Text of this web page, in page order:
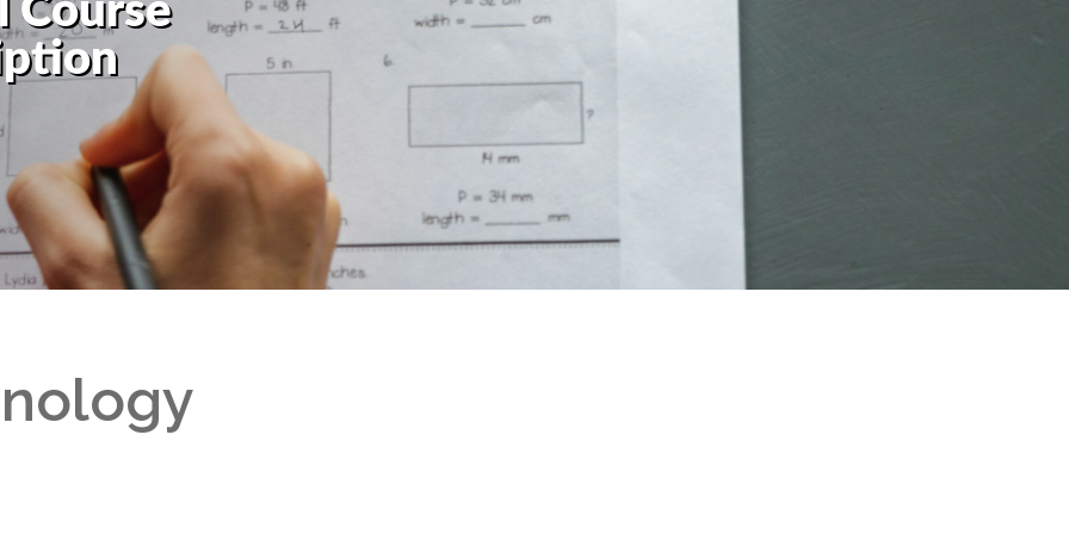
Read More
Weekly Announcements
Code of Conduct
Standards and Procedures
School Fees
Course